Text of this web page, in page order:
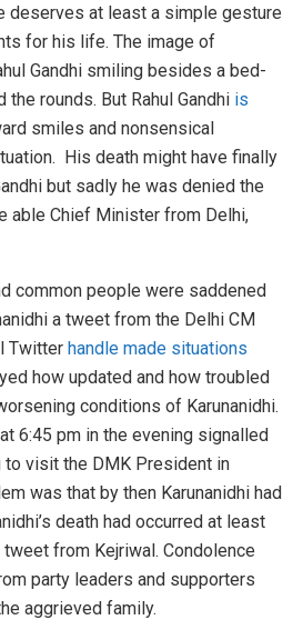
deserves at least a simple gesture
for his life. The image of
Gandhi smiling besides a bed-
the rounds. But Rahul Gandhi is
smiles and nonsensical
His death might have finally
but sadly he was denied the
able Chief Minister from Delhi,
common people were saddened
a tweet from the Delhi CM
Twitter handle made situations
how updated and how troubled
conditions of Karunanidhi.
6:45 pm in the evening signalled
to visit the DMK President in
was that by then Karunanidhi had
death had occurred at least
from Kejriwal. Condolence
party leaders and supporters
aggrieved family.